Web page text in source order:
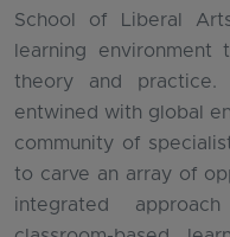
School of Liberal
learning
theory and practice.
entwined with global
community of
to carve an array of
integrated